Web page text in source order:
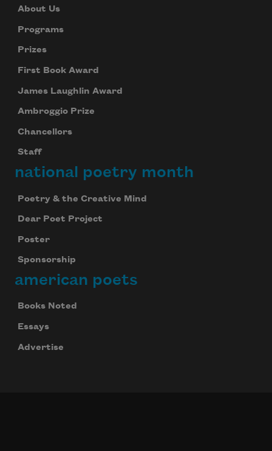
About Us
Programs
Prizes
First Book Award
James Laughlin Award
Ambroggio Prize
Chancellors
Staff
national poetry month
Poetry & the Creative Mind
Dear Poet Project
Poster
Sponsorship
american poets
Books Noted
Essays
Advertise